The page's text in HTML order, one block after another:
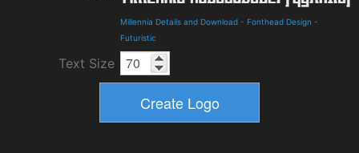
Millennia Details and Download - Fonthead Design -
Futuristic
Text Size